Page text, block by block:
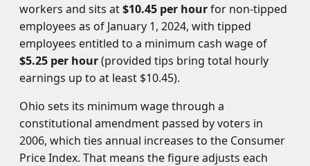
workers and sits at$10.45 per hourfor non-tipped
employees as of January 1, 2024, with tipped
employees entitled to a minimum cash wage of
$5.25 per hour(provided tips bring total hourly
earnings up to at least $10.45).
Ohio sets its minimum wage through a
constitutional amendment passed by voters in
2006, which ties annual increases to the Consumer
Price Index. That means the figure adjusts each